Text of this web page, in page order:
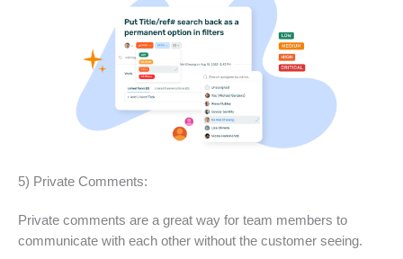
5) Private Comments:
Private comments are a great way for team members to
communicate with each other without the customer seeing.